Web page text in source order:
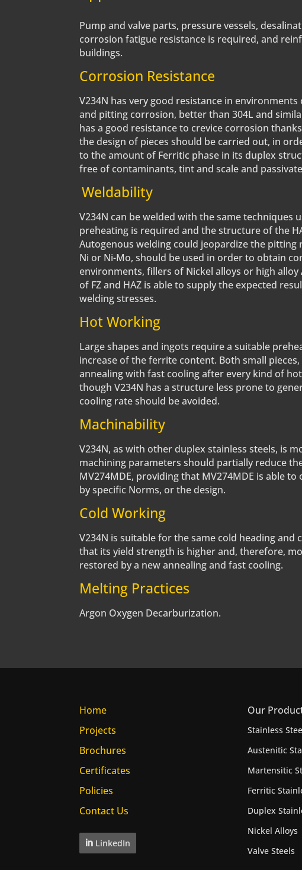
Pump and valve parts, pressure vessels,
corrosion fatigue resistance is required, and
buildings.
Corrosion Resistance
V234N has very good resistance in
and pitting corrosion, better than 304L and
has a good resistance to crevice corrosion
the design of pieces should be carried out, in
to the amount of Ferritic phase in its duplex
free of contaminants, tint and scale and
Weldability
V234N can be welded with the same techniques
preheating is required and the structure of the
Autogenous welding could jeopardize the
Ni or Ni-Mo, should be used in order to obtain
environments, fillers of Nickel alloys or high
of FZ and HAZ is able to supply the expected
welding stresses.
Hot Working
Large shapes and ingots require a suitable
increase of the ferrite content. Both small
annealing with fast cooling after every kind of
though V234N has a structure less prone to
cooling rate should be avoided.
Machinability
V234N, as with other duplex stainless steels, is
machining parameters should partially reduce
MV274MDE, providing that MV274MDE is able
by specific Norms, or the design.
Cold Working
V234N is suitable for the same cold heading
that its yield strength is higher and, therefore,
restored by a new annealing and fast cooling.
Melting Practices
Argon Oxygen Decarburization.
Home
Projects
Brochures
Certificates
Policies
Contact Us
LinkedIn
Our
Stainless
Austenitic
Martensitic
Ferritic
Duplex
Nickel Alloys
Valve Steels